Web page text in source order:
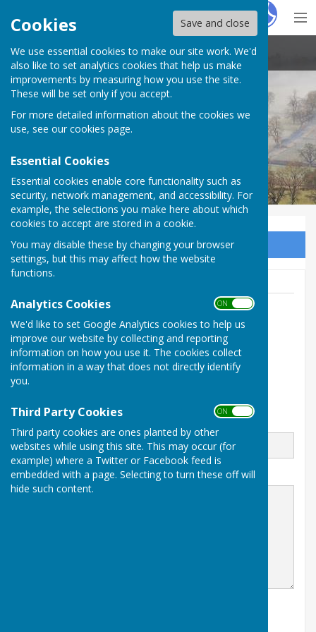
Cookies Save and close
We use essential cookies to make our site work. We'd
also like to set analytics cookies that help us make
improvements by measuring how you use the site.
These will be set only if you accept.
For more detailed information about the cookies we
use, see our cookies page.
Essential Cookies
Essential cookies enable core functionality such as
security, network management, and accessibility. For
example, the selections you make here about which
cookies to accept are stored in a cookie.
You may disable these by changing your browser
settings, but this may affect how the website
functions.
Analytics Cookies ON OFF
We'd like to set Google Analytics cookies to help us
improve our website by collecting and reporting
information on how you use it. The cookies collect
information in a way that does not directly identify
you.
Third Party Cookies ON OFF
Third party cookies are ones planted by other
websites while using this site. This may occur (for
example) where a Twitter or Facebook feed is
embedded with a page. Selecting to turn these off will
hide such content.
HugoFox
Stoke St Milborough Parish Council
Sign up to our Email Alerts
Wendy Richards
07813271274
Stoke St Milborough
Ludlow
Message